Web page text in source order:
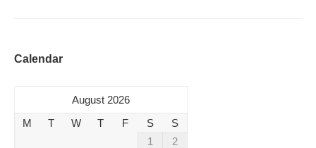
Calendar
August 2026
M
T W T F S
S
1
2